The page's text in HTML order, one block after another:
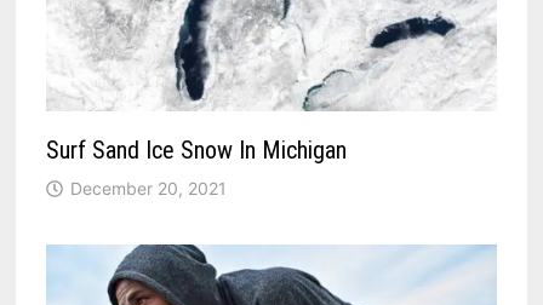
Surf Sand Ice Snow In Michigan
December 20, 2021